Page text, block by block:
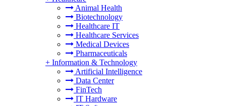
Animal Health
Biotechnology
Healthcare IT
Healthcare Services
Medical Devices
Pharmaceuticals
+ Information & Technology
Artificial Intelligence
Data Center
FinTech
IT Hardware